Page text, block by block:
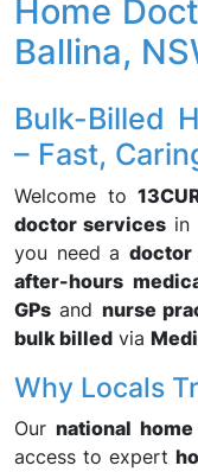
Home
Ballina,
Bulk-Billed
– Fast,
Welcome to
doctor servicesin
you need a doctor
after-hours
GPs and nurse
bulk billed via
Why Locals
Ournational
access to expert